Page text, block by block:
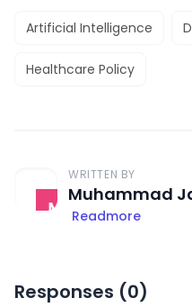
Artificial Intelligence
Healthcare Policy
WRITTEN BY
Muhammad
Readmore
Responses (0)